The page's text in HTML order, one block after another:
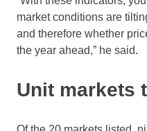
market conditions are
and therefore whether
the year ahead,” he said.
Unit markets